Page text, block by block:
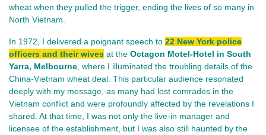
wheat when they pulled the trigger, ending the lives of so many in
North Vietnam.
In 1972, I delivered a poignant speech to 22 New York police
officers and their wives at the Octagon Motel-Hotel in South
Yarra, Melbourne , where I illuminated the troubling details of the
China-Vietnam wheat deal. This particular audience resonated
deeply with my message, as many had lost comrades in the
Vietnam conflict and were profoundly affected by the revelations I
shared. At that time, I was not only the live-in manager and
licensee of the establishment, but I was also still haunted by the